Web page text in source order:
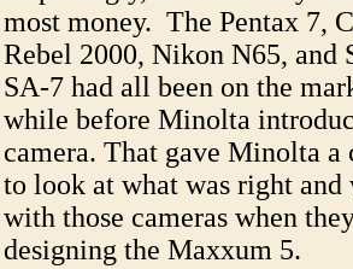
most money. The Pentax 7,
Rebel 2000, Nikon N65, and
SA-7 had all been on the
while before Minolta
camera. That gave Minolta a
to look at what was right and
with those cameras when
designing the Maxxum 5.